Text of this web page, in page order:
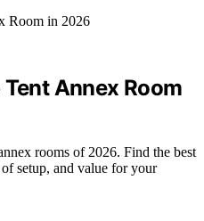
Annex Room
rooms of 2026. Find the best
setup, and value for your